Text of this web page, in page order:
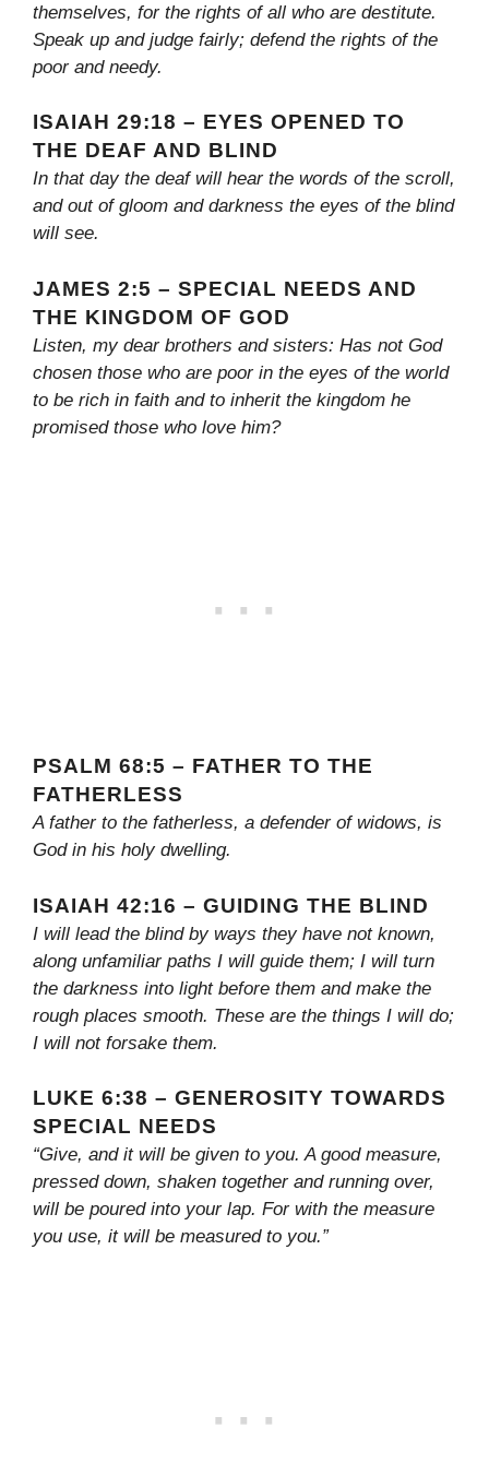
themselves, for the rights of all who are destitute.
Speak up and judge fairly; defend the rights of the
poor and needy.
ISAIAH 29:18 – EYES OPENED TO
THE DEAF AND BLIND
In that day the deaf will hear the words of the scroll,
and out of gloom and darkness the eyes of the blind
will see.
JAMES 2:5 – SPECIAL NEEDS AND
THE KINGDOM OF GOD
Listen, my dear brothers and sisters: Has not God
chosen those who are poor in the eyes of the world
to be rich in faith and to inherit the kingdom he
promised those who love him?
PSALM 68:5 – FATHER TO THE
FATHERLESS
A father to the fatherless, a defender of widows, is
God in his holy dwelling.
ISAIAH 42:16 – GUIDING THE BLIND
I will lead the blind by ways they have not known,
along unfamiliar paths I will guide them; I will turn
the darkness into light before them and make the
rough places smooth. These are the things I will do;
I will not forsake them.
LUKE 6:38 – GENEROSITY TOWARDS
SPECIAL NEEDS
“Give, and it will be given to you. A good measure,
pressed down, shaken together and running over,
will be poured into your lap. For with the measure
you use, it will be measured to you.”